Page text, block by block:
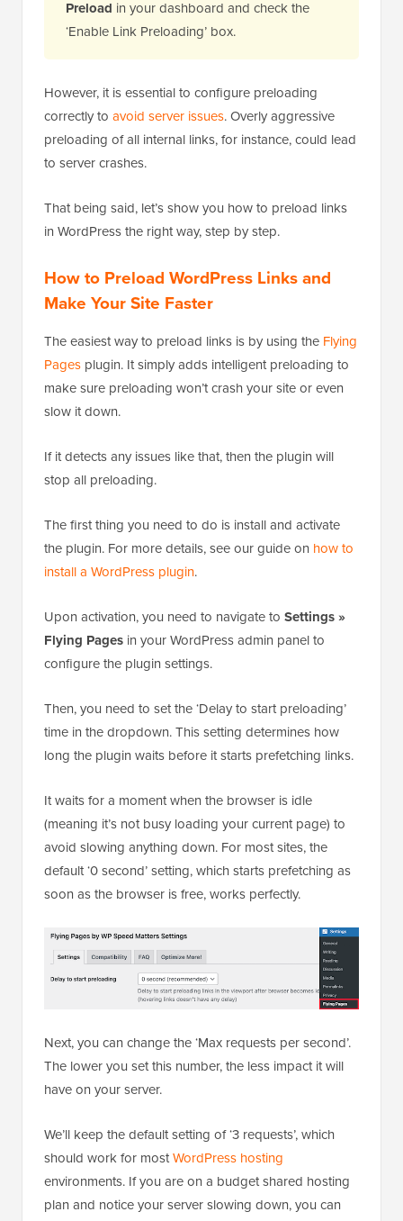
Preload in your dashboard and check the
‘Enable Link Preloading’ box.
However, it is essential to configure preloading
correctly to avoid server issues. Overly aggressive
preloading of all internal links, for instance, could lead
to server crashes.
That being said, let’s show you how to preload links
in WordPress the right way, step by step.
How to Preload WordPress Links and
Make Your Site Faster
The easiest way to preload links is by using the Flying
Pages plugin. It simply adds intelligent preloading to
make sure preloading won’t crash your site or even
slow it down.
If it detects any issues like that, then the plugin will
stop all preloading.
The first thing you need to do is install and activate
the plugin. For more details, see our guide on how to
install a WordPress plugin.
Upon activation, you need to navigate to Settings »
Flying Pages in your WordPress admin panel to
configure the plugin settings.
Then, you need to set the ‘Delay to start preloading’
time in the dropdown. This setting determines how
long the plugin waits before it starts prefetching links.
It waits for a moment when the browser is idle
(meaning it’s not busy loading your current page) to
avoid slowing anything down. For most sites, the
default ‘0 second’ setting, which starts prefetching as
soon as the browser is free, works perfectly.
Next, you can change the ‘Max requests per second’.
The lower you set this number, the less impact it will
have on your server.
We’ll keep the default setting of ‘3 requests’, which
should work for mostWordPress hosting
environments. If you are on a budget shared hosting
plan and notice your server slowing down, you can